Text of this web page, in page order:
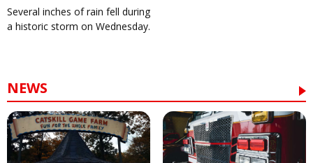
Several inches of rain fell during
a historic storm on Wednesday.
NEWS